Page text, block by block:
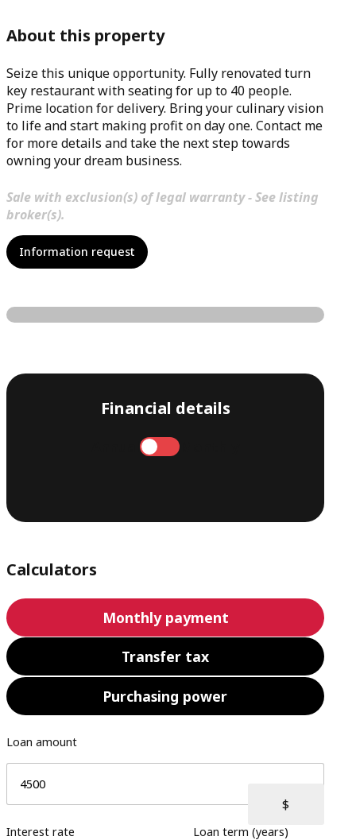
About this property
Seize this unique opportunity. Fully renovated turn
key restaurant with seating for up to 40 people.
Prime location for delivery. Bring your culinary vision
to life and start making profit on day one. Contact me
for more details and take the next step towards
owning your dream business.
Sale with exclusion(s) of legal warranty - See listing
broker(s).
Information request
Financial details
Calculators
Monthly payment
Transfer tax
Purchasing power
Loan amount
Interest rate Loan term (years)